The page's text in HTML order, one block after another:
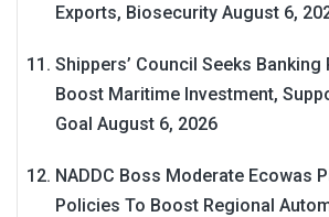
Exports, Biosecurity August 6,
Shippers’ Council Seeks Banking
Boost Maritime Investment,
Goal August 6, 2026
NADDC Boss Moderate Ecowas
Policies To Boost Regional